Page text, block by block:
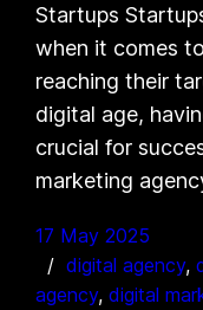
Startups
when it comes
reaching their
digital age,
crucial for
marketing
17 May 2025
digital agency,
agency, digital